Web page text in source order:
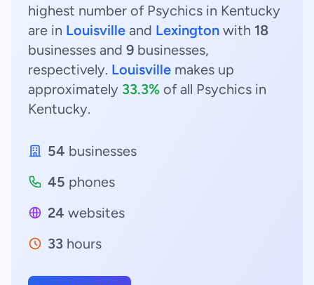
highest number of Psychics in Kentucky
are in Louisville and Lexington with 18
businesses and 9 businesses,
respectively. Louisville makes up
approximately 33.3% of all Psychics in
Kentucky.
54 businesses
45 phones
24 websites
33 hours